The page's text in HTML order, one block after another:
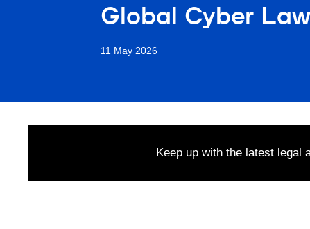
Global Cyber
11 May 2026
Keep up with the latest legal